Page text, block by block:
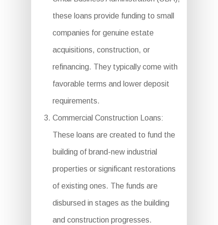
these loans provide funding to small
companies for genuine estate
acquisitions, construction, or
refinancing. They typically come with
favorable terms and lower deposit
requirements.
Commercial Construction Loans:
These loans are created to fund the
building of brand-new industrial
properties or significant restorations
of existing ones. The funds are
disbursed in stages as the building
and construction progresses.